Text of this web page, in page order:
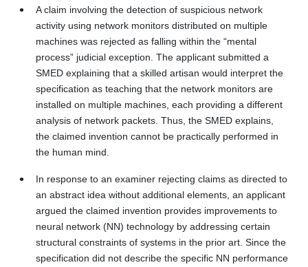
A claim involving the detection of suspicious network
activity using network monitors distributed on multiple
machines was rejected as falling within the “mental
process” judicial exception. The applicant submitted a
SMED explaining that a skilled artisan would interpret the
specification as teaching that the network monitors are
installed on multiple machines, each providing a different
analysis of network packets. Thus, the SMED explains,
the claimed invention cannot be practically performed in
the human mind.
In response to an examiner rejecting claims as directed to
an abstract idea without additional elements, an applicant
argued the claimed invention provides improvements to
neural network (NN) technology by addressing certain
structural constraints of systems in the prior art. Since the
specification did not describe the specific NN performance